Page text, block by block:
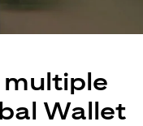
Wallet